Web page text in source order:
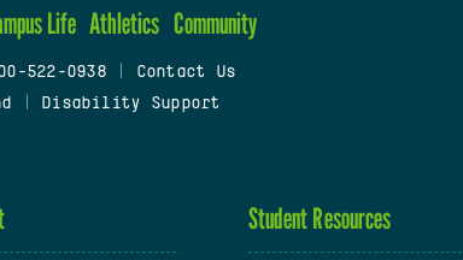
Life Athletics Community
522-0938
Contact Us
Disability Support
Student Resources